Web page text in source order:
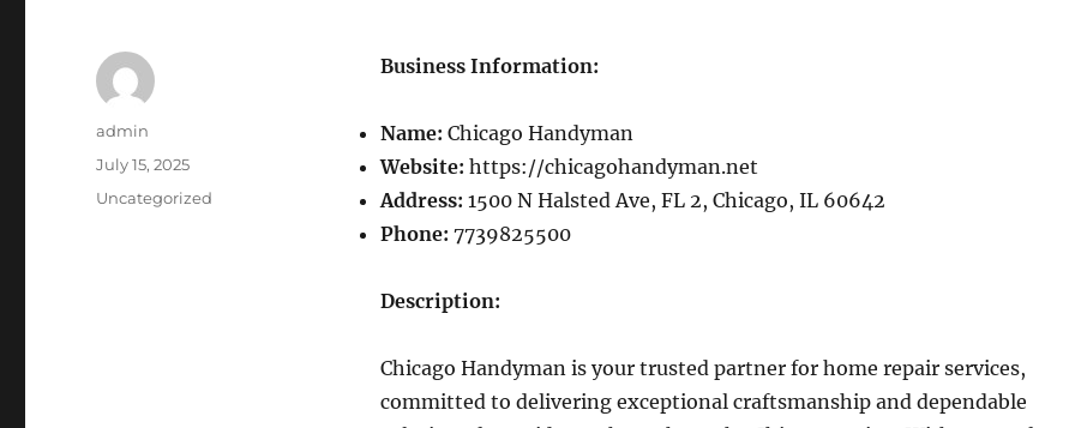
Business Information:
Name: Chicago Handyman
Website: https://chicagohandyman.net
Address: 1500 N Halsted Ave, FL 2, Chicago, IL 60642
Phone: 7739825500
Description:
Chicago Handyman is your trusted partner for home repair services,
committed to delivering exceptional craftsmanship and dependable
Author
admin
Posted
July 15, 2025
Categories
Uncategorized